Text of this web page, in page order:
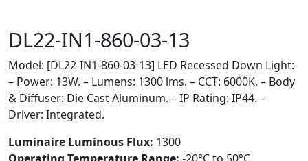
DL22-IN1-860-03-13
Model: [DL22-IN1-860-03-13] LED Recessed Down Light:
– Power: 13W. – Lumens: 1300 lms. – CCT: 6000K. – Body
& Diffuser: Die Cast Aluminum. – IP Rating: IP44. –
Driver: Integrated.
Luminaire Luminous Flux: 1300